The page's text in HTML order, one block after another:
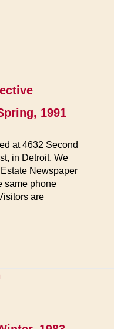
1991
at 4632 Second
in Detroit. We
Newspaper
same phone
are